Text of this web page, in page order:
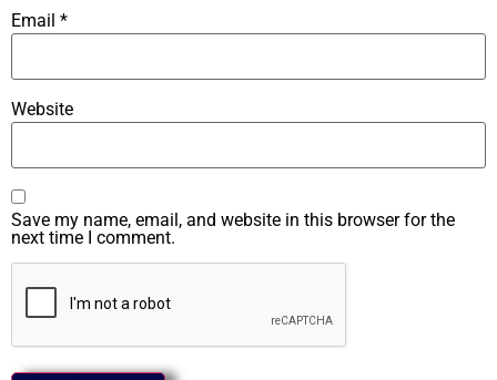
Email *
Website
Save my name, email, and website in this browser for the
next time I comment.